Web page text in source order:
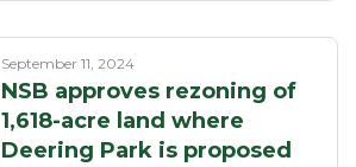
September 11, 2024
NSB approves rezoning of
1,618-acre land where
Deering Park is proposed